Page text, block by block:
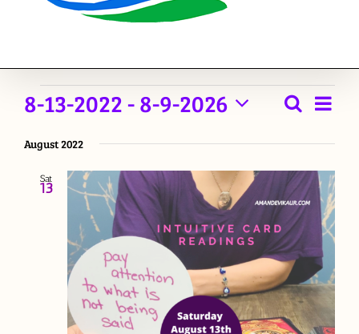
Events
Events
and
Views
SearchEvent
List
8-13-2022 - 8-9-2026
date.
August 2022
Sat
13